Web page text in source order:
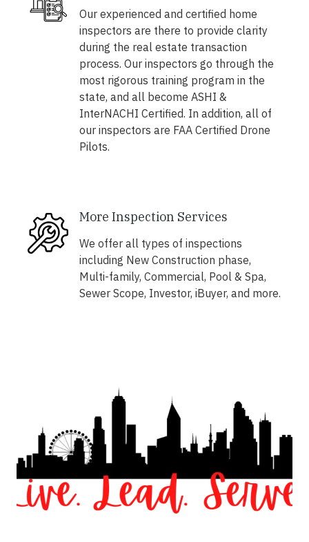
Our experienced and certified home
inspectors are there to provide clarity
during the real estate transaction
process. Our inspectors go through the
most rigorous training program in the
state, and all become ASHI &
InterNACHI Certified. In addition, all of
our inspectors are FAA Certified Drone
Pilots.
More Inspection Services
We offer all types of inspections
including New Construction phase,
Multi-family, Commercial, Pool & Spa,
Sewer Scope, Investor, iBuyer, and more.